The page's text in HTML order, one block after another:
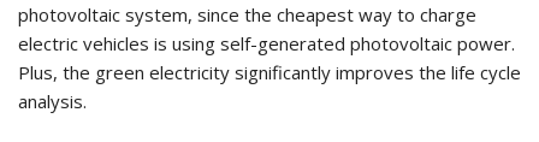
photovoltaic system, since the cheapest way to charge
electric vehicles is using self-generated photovoltaic power.
Plus, the green electricity significantly improves the life cycle
analysis.